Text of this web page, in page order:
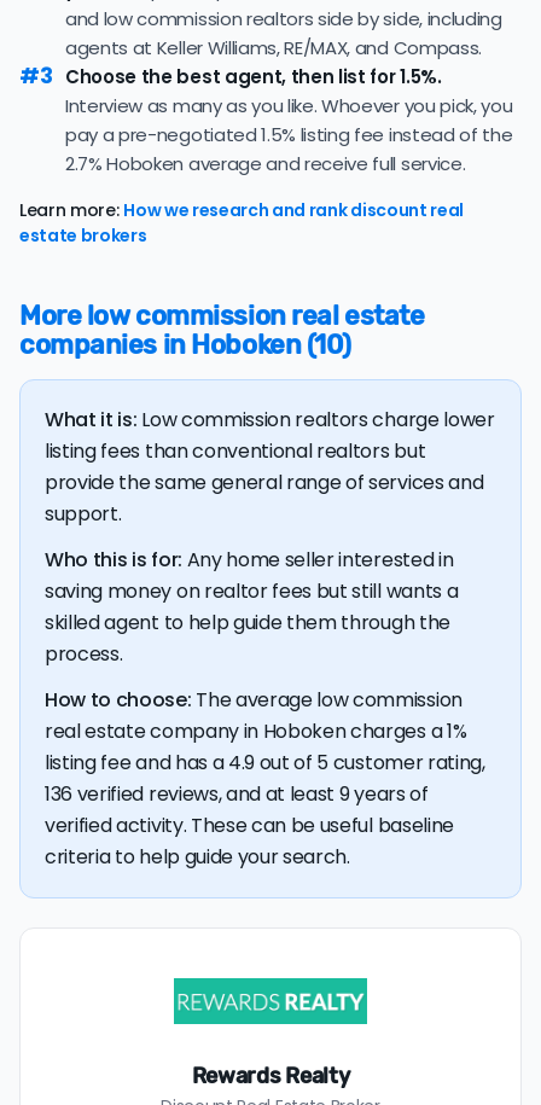
61 days, a positive sign that buyer demand remains
strong and sellers can expect quick offers.
51.6% of active listings in Hoboken are currently under
contract — a high share that signals strong buyer
demand and a competitive market for sellers.
The average Hoboken home sold for 100.7% of its list
historical average of 98.7%, meaning sellers are
regularly receiving offers at or above asking price.
$60,588, 81.5% higher than the nationwide average of
$33,380.
The bulk of home seller costs is made up of realtor
listing fees and closing costs.
Listing fee: New Jersey home sellers pay their agents
an average listing fee of 2.7%. That's 258.2% more than
the average discount listing fee of 1% in Hoboken.
💰 Good news:The typical listing fee when you sell a
house with a discount realtor in Hoboken is 1%, or $9,050
— a savings premium of about $14,315 at the closing
table.
fees! However, be wary of flat fee agents who charge
nonrefundable, upfront fees.
and low commission realtors side by side, including
agents at Keller Williams, RE/MAX, and Compass.
#3 Choose the best agent, then list for 1.5%.
Interview as many as you like. Whoever you pick, you
pay a pre-negotiated 1.5% listing fee instead of the
2.7% Hoboken average and receive full service.
Learn more: How we research and rank discount real
estate brokers
More low commission real estate
companies in Hoboken (10)
What it is: Low commission realtors charge lower
listing fees than conventional realtors but
provide the same general range of services and
support.
Who this is for: Any home seller interested in
saving money on realtor fees but still wants a
skilled agent to help guide them through the
process.
How to choose: The average low commission
real estate company in Hoboken charges a 1%
listing fee and has a 4.9 out of 5 customer rating,
136 verified reviews, and at least 9 years of
verified activity. These can be useful baseline
criteria to help guide your search.
Rewards Realty